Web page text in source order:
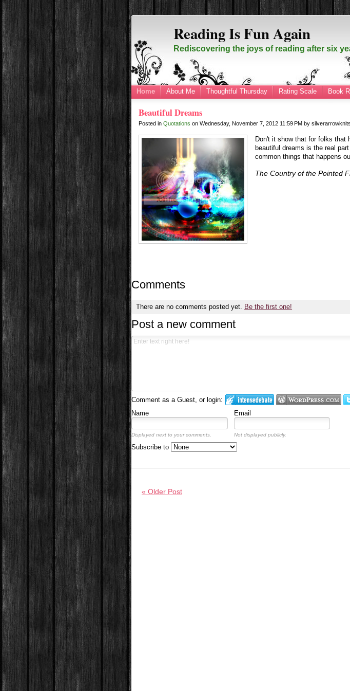
Reading Is Fun Again
Rediscovering the joys of reading after six
Home About Me Thoughtful Thursday Rating Scale Book
Beautiful Dreams
Posted inQuotations onWednesday, November 7, 2012 11:59 PMbysilverarrowknits
Don't it show that for folks that
beautiful dreams is the real
common things that happens
The Country of the Pointed
Comments
There are no comments posted yet. Be the first one!
Post a new comment
Comment as a Guest, or login:
Name
Email
Displayed next to your comments. Not displayed publicly.
Subscribe to
« Older Post